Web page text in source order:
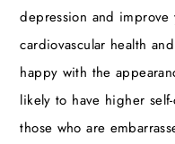
depression and
cardiovascular health
happy with the
likely to have higher
those who are